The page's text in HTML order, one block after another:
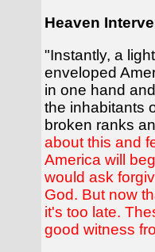
Heaven
"Instantly, a
enveloped
in one hand
the inhabitants
broken ranks
about this and
America will
would ask
God. But now
it's too late.
good witness